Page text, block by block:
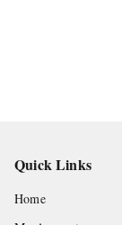
Quick Links
Home